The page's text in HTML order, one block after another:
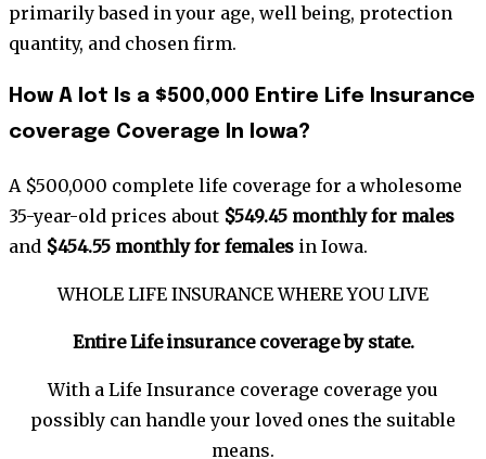
primarily based in your age, well being, protection
quantity, and chosen firm.
How A lot Is a $500,000 Entire Life Insurance
coverage Coverage In Iowa?
A $500,000 complete life coverage for a wholesome
35-year-old prices about $549.45 monthly for males
and $454.55 monthly for females in Iowa.
WHOLE LIFE INSURANCE WHERE YOU LIVE
Entire Life insurance coverage by state.
With a Life Insurance coverage coverage you
possibly can handle your loved ones the suitable
means.